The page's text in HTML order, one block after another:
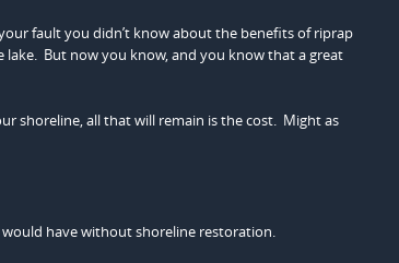
fault you didn’t know about the benefits of riprap
But now you know, and you know that a great
shoreline, all that will remain is the cost. Might as
have without shoreline restoration.